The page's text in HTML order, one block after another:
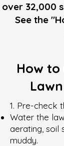
over 32,000
See the
How to
1. Pre-check
Water the
aerating, soil
muddy.